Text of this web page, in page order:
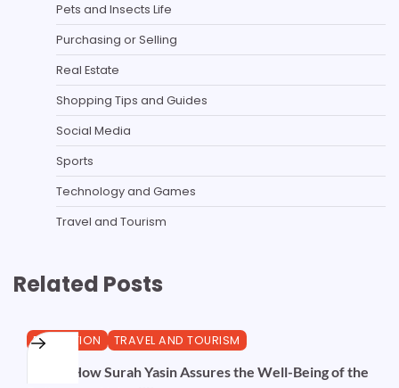
Pets and Insects Life
Purchasing or Selling
Real Estate
Shopping Tips and Guides
Social Media
Sports
Technology and Games
Travel and Tourism
Related Posts
EDUCATION TRAVEL AND TOURISM
Here’s How Surah Yasin Assures the Well-Being of the